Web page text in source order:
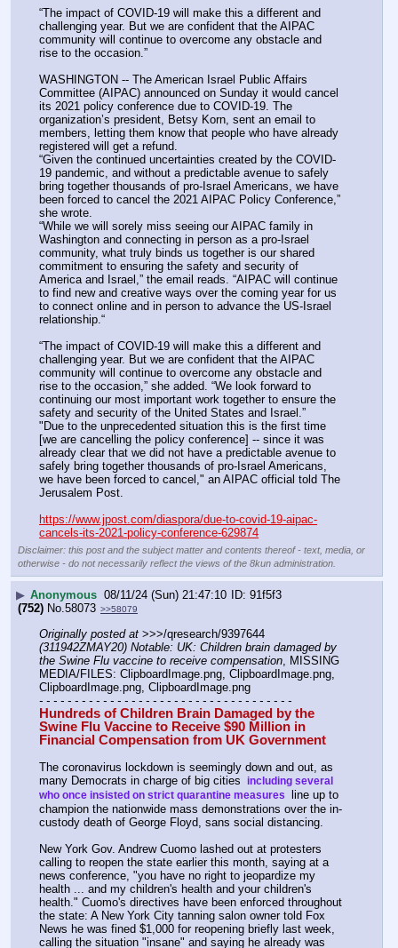
“The impact of COVID-19 will make this a different and
challenging year. But we are confident that the AIPAC
community will continue to overcome any obstacle and
rise to the occasion.”
WASHINGTON -- The American Israel Public Affairs
Committee (AIPAC) announced on Sunday it would cancel
its 2021 policy conference due to COVID-19. The
organization’s president, Betsy Korn, sent an email to
members, letting them know that people who have already
registered will get a refund.
“Given the continued uncertainties created by the COVID-
19 pandemic, and without a predictable avenue to safely
bring together thousands of pro-Israel Americans, we have
been forced to cancel the 2021 AIPAC Policy Conference,”
she wrote.
“While we will sorely miss seeing our AIPAC family in
Washington and connecting in person as a pro-Israel
community, what truly binds us together is our shared
commitment to ensuring the safety and security of
America and Israel,” the email reads. “AIPAC will continue
to find new and creative ways over the coming year for us
to connect online and in person to advance the US-Israel
relationship.“
“The impact of COVID-19 will make this a different and
challenging year. But we are confident that the AIPAC
community will continue to overcome any obstacle and
rise to the occasion,” she added. “We look forward to
continuing our most important work together to ensure the
safety and security of the United States and Israel.”
"Due to the unprecedented situation this is the first time
[we are cancelling the policy conference] -- since it was
already clear that we did not have a predictable avenue to
safely bring together thousands of pro-Israel Americans,
we have been forced to cancel," an AIPAC official told The
Jerusalem Post.
https://www.jpost.com/diaspora/due-to-covid-19-aipac-
cancels-its-2021-policy-conference-629874
Disclaimer: this post and the subject matter and contents thereof - text, media, or
otherwise - do not necessarily reflect the views of the 8kun administration.
▶ Anonymous 08/11/24 (Sun) 21:47:10
91f5f3
(752) No. 58073 >>58079
Originally posted at
(311942ZMAY20) Notable: UK: Children brain damaged by
the Swine Flu vaccine to receive compensation , MISSING
MEDIA/FILES: ClipboardImage.png, ClipboardImage.png,
ClipboardImage.png, ClipboardImage.png
- - - - - - - - - - - - - - - - - - - - - - - - - - - - - - - - - - - -
Hundreds of Children Brain Damaged by the
Swine Flu Vaccine to Receive $90 Million in
Financial Compensation from UK Government
The coronavirus lockdown is seemingly down and out, as
many Democrats in charge of big cities including several
who once insisted on strict quarantine measures
line up to
champion the nationwide mass demonstrations over the in-
custody death of George Floyd, sans social distancing.
New York Gov. Andrew Cuomo lashed out at protesters
calling to reopen the state earlier this month, saying at a
news conference, "you have no right to jeopardize my
health ... and my children's health and your children's
health." Cuomo's directives have been enforced throughout
the state: A New York City tanning salon owner told Fox
News he was fined $1,000 for reopening briefly last week,
calling the situation "insane" and saying he already was